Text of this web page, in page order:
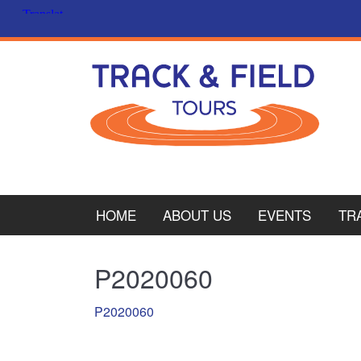
HOME ABOUT US EVENTS
P2020060
P2020060